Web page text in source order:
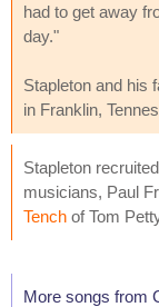
had to get away
day."
Stapleton and his
in Franklin,
Stapleton
musicians, Paul
Tench of Tom
More songs from